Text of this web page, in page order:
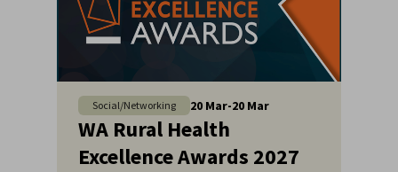
Social/Networking 20 Mar-20 Mar
WA Rural Health
Excellence Awards 2027